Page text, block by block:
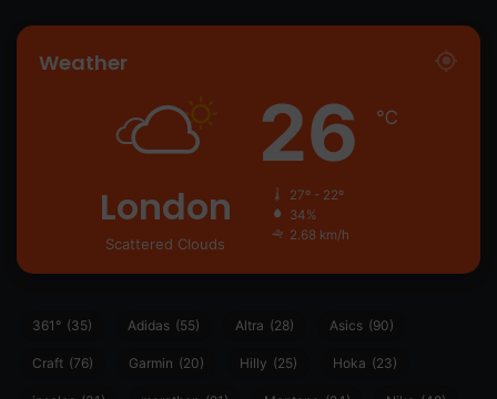
Weather
London
Scattered Clouds
26 ℃
27º - 22º
34%
2.68 km/h
361° (35) Adidas (55) Altra (28) Asics (90)
Craft (76) Garmin (20) Hilly (25) Hoka (23)